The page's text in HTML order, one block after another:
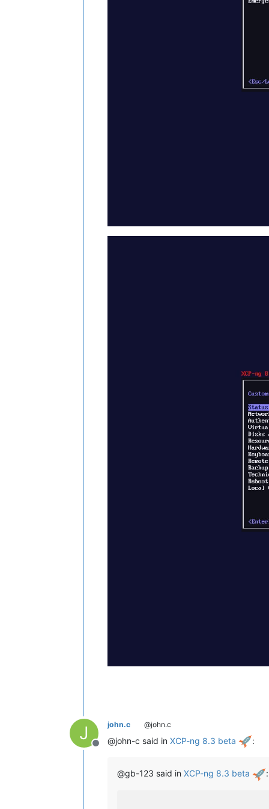
J
Offline
john.c @john.c
@john-c said in XCP-ng 8.3 beta :
@gb-123 said in XCP-ng 8.3 beta :